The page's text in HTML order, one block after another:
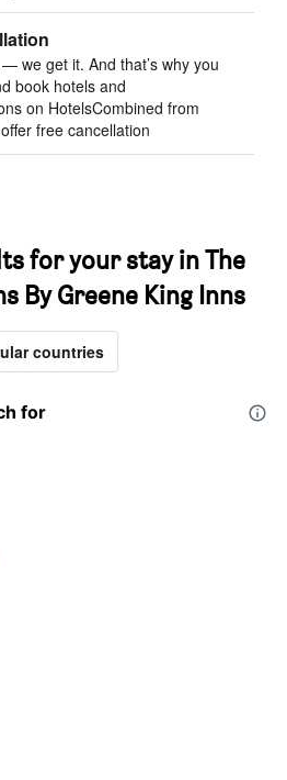
we get it. And that’s why you
book hotels and
on HotelsCombined from
free cancellation
for your stay in The
By Greene King Inns
countries
for